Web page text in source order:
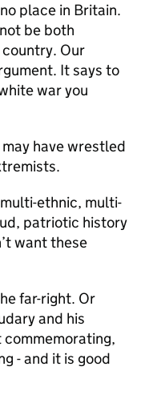
place in Britain.
be both
Our
It says to
war you
have wrestled
ethnic, multi-
patriotic history
want these
far-right. Or
and his
- and it is good